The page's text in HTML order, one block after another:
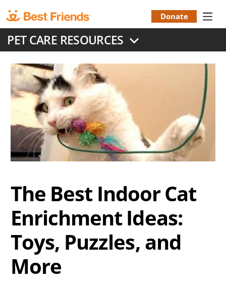
to
main
content
Menu
Donate
PET CARE RESOURCES
The Best Indoor Cat
Enrichment Ideas:
Toys, Puzzles, and
More